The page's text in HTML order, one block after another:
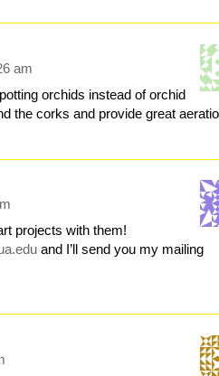
am
orchids instead of orchid
the corks and provide great
projects with them!
and I’ll send you my mailing